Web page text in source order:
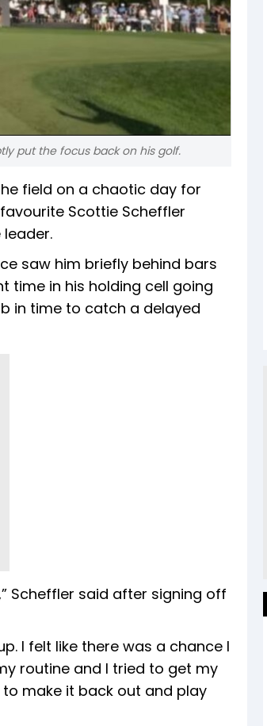
put the focus back on his golf.
field on a chaotic day for
Scottie Scheffler
saw him briefly behind bars
time in his holding cell going
in time to catch a delayed
Scheffler said after signing off
I felt like there was a chance I
routine and I tried to get my
make it back out and play